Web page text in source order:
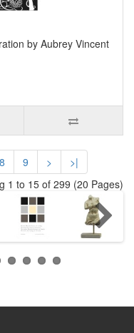
by Aubrey Vincent
8 9 >
>|
1 to 15 of 299 (20 Pages)